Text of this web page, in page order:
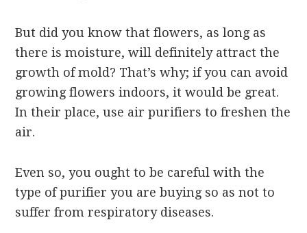
But did you know that flowers, as long as
there is moisture, will definitely attract the
growth of mold? That’s why; if you can avoid
growing flowers indoors, it would be great.
In their place, use air purifiers to freshen the
air.
Even so, you ought to be careful with the
type of purifier you are buying so as not to
suffer from respiratory diseases.